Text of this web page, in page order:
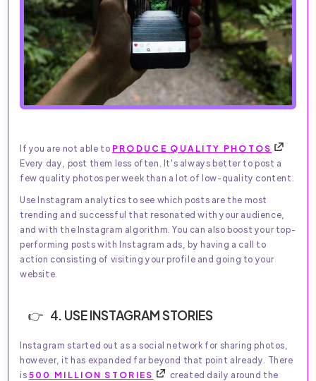
If you are not able to PRODUCE QUALITY PHOTOS
Every day, post them less often. It's always better to post a
few quality photos per week than a lot of low-quality content.
Use Instagram analytics to see which posts are the most
trending and successful that resonated with your audience,
and with the Instagram algorithm. You can also boost your top-
performing posts with Instagram ads, by having a call to
action consisting of visiting your profile and going to your
website.
4. USE INSTAGRAM STORIES
Instagram started out as a social network for sharing photos,
however, it has expanded far beyond that point already. There
is500 MILLION STORIES
created daily around the